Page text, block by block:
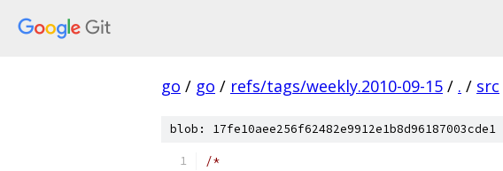
go / go / refs/tags/weekly.2010-09-15 / . / src
blob:
/*